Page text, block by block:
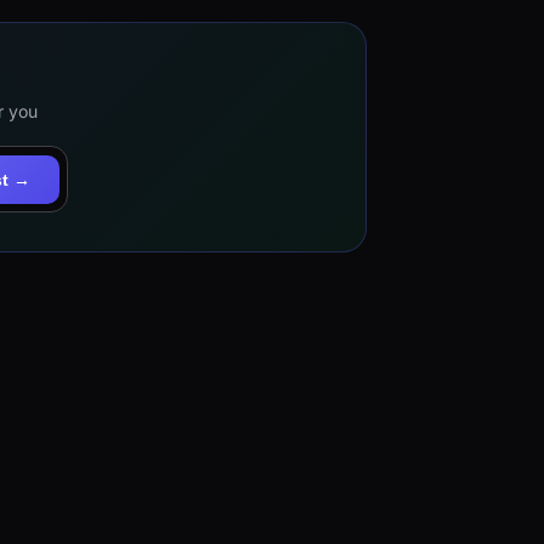
you
→